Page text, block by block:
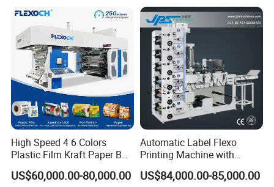
High Speed 4 6 Colors
Plastic Film Kraft Paper Bag
Roll to Roll Ci Flexo
Flexographic Printing
US$60,000.00-80,000.00
Automatic Label Flexo
Printing Machine with
Laminating+Rotary Die
Cutting Slitting+Sheeting
US$84,000.00-85,000.00